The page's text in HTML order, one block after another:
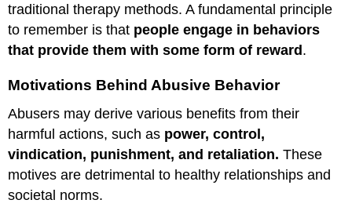
traditional therapy methods. A fundamental principle
to remember is that people engage in behaviors
that provide them with some form of reward .
Motivations Behind Abusive Behavior
Abusers may derive various benefits from their
harmful actions, such as power, control,
vindication, punishment, and retaliation. These
motives are detrimental to healthy relationships and
societal norms.